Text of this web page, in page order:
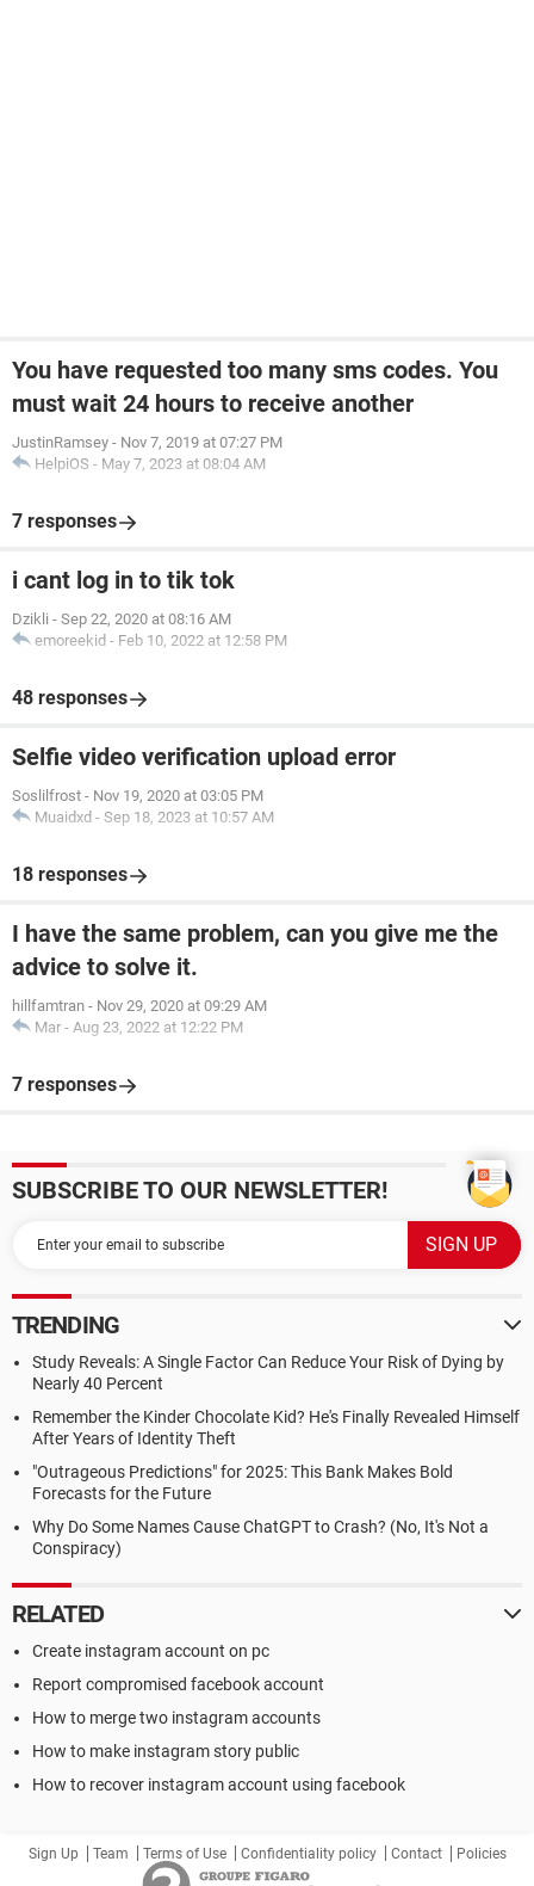
You have requested too many sms codes. You
must wait 24 hours to receive another
JustinRamsey - Nov 7, 2019 at 07:27 PM
HelpiOS - May 7, 2023 at 08:04 AM
7 responses
i cant log in to tik tok
Dzikli - Sep 22, 2020 at 08:16 AM
emoreekid - Feb 10, 2022 at 12:58 PM
48 responses
Selfie video verification upload error
Soslilfrost - Nov 19, 2020 at 03:05 PM
Muaidxd - Sep 18, 2023 at 10:57 AM
18 responses
I have the same problem, can you give me the
advice to solve it.
hillfamtran - Nov 29, 2020 at 09:29 AM
Mar - Aug 23, 2022 at 12:22 PM
7 responses
SUBSCRIBE TO OUR NEWSLETTER!
TRENDING
Study Reveals: A Single Factor Can Reduce Your Risk of Dying by
Nearly 40 Percent
Remember the Kinder Chocolate Kid? He's Finally Revealed Himself
After Years of Identity Theft
"Outrageous Predictions" for 2025: This Bank Makes Bold
Forecasts for the Future
Why Do Some Names Cause ChatGPT to Crash? (No, It's Not a
Conspiracy)
RELATED
Create instagram account on pc
Report compromised facebook account
How to merge two instagram accounts
How to make instagram story public
How to recover instagram account using facebook
Sign Up Team Terms of Use Confidentiality policy Contact Policies